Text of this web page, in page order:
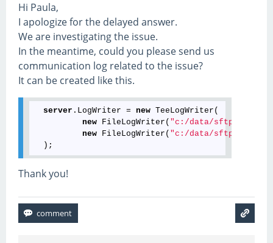
Hi Paula,
I apologize for the delayed answer.
We are investigating the issue.
In the meantime, could you please send us
communication log related to the issue?
It can be created like this.
server .LogWriter = new TeeLogWriter(
new FileLogWriter( "c:/data/
new FileLogWriter( "c:/data/
Thank you!